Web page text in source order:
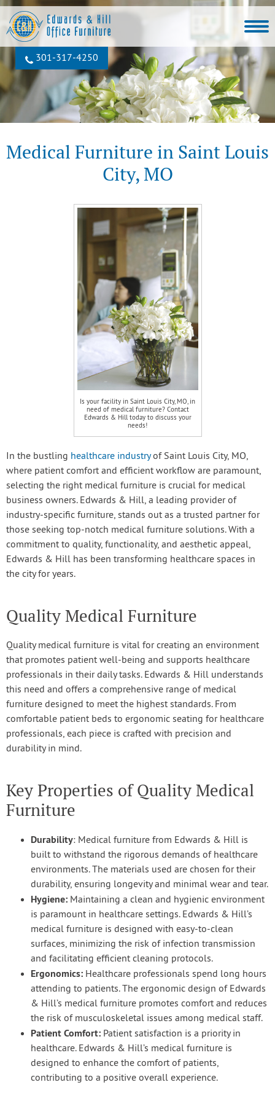
301‐317‐4250
Medical Furniture in Saint Louis
City, MO
Is your facility in Saint Louis City, MO, in
need of medical furniture? Contact
Edwards & Hill today to discuss your
needs!
In the bustling healthcare industryof Saint Louis City, MO,
where patient comfort and efficient workflow are paramount,
selecting the right medical furniture is crucial for medical
business owners. Edwards & Hill, a leading provider of
industry-specific furniture, stands out as a trusted partner for
those seeking top-notch medical furniture solutions. With a
commitment to quality, functionality, and aesthetic appeal,
Edwards & Hill has been transforming healthcare spaces in
the city for years.
Quality Medical Furniture
Quality medical furniture is vital for creating an environment
that promotes patient well-being and supports healthcare
professionals in their daily tasks. Edwards & Hill understands
this need and offers a comprehensive range of medical
furniture designed to meet the highest standards. From
comfortable patient beds to ergonomic seating for healthcare
professionals, each piece is crafted with precision and
durability in mind.
Key Properties of Quality Medical
Furniture
Durability: Medical furniture from Edwards & Hill is
built to withstand the rigorous demands of healthcare
environments. The materials used are chosen for their
durability, ensuring longevity and minimal wear and tear.
Hygiene: Maintaining a clean and hygienic environment
is paramount in healthcare settings. Edwards & Hill’s
medical furniture is designed with easy-to-clean
surfaces, minimizing the risk of infection transmission
and facilitating efficient cleaning protocols.
Ergonomics: Healthcare professionals spend long hours
attending to patients. The ergonomic design of Edwards
& Hill’s medical furniture promotes comfort and reduces
the risk of musculoskeletal issues among medical staff.
Patient Comfort: Patient satisfaction is a priority in
healthcare. Edwards & Hill’s medical furniture is
designed to enhance the comfort of patients,
contributing to a positive overall experience.